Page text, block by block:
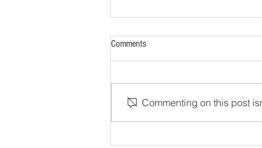
Comments
Commenting on this post